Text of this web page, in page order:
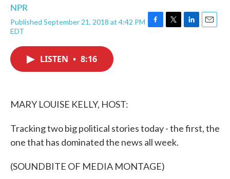
NPR
Published September 21, 2018 at 4:42 PM
EDT
F
T
L
E
LISTEN • 8:16
MARY LOUISE KELLY, HOST:
Tracking two big political stories today - the first, the
one that has dominated the news all week.
(SOUNDBITE OF MEDIA MONTAGE)